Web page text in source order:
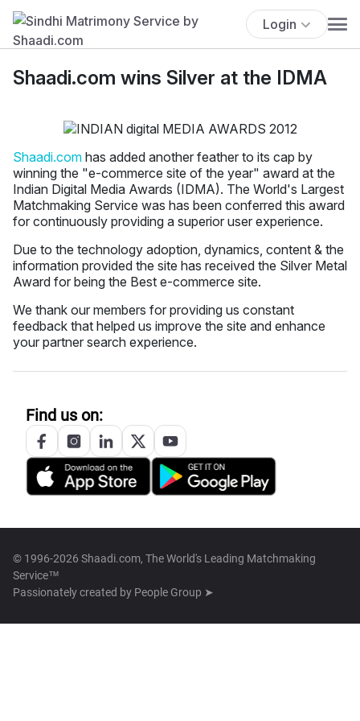
Login
Shaadi.com wins Silver at the IDMA
Shaadi.com has added another feather to its cap by
winning the "e-commerce site of the year" award at the
Indian Digital Media Awards (IDMA). The World's Largest
Matchmaking Service was has been conferred this award
for continuously providing a superior user experience.
Due to the technology adoption, dynamics, content & the
information provided the site has received the Silver Metal
Award for being the Best e-commerce site.
We thank our members for providing us constant
feedback that helped us improve the site and enhance
your partner search experience.
Find us on:
© 1996-2026 Shaadi.com, The World's Leading Matchmaking
Service™
Passionately created by People Group ➤